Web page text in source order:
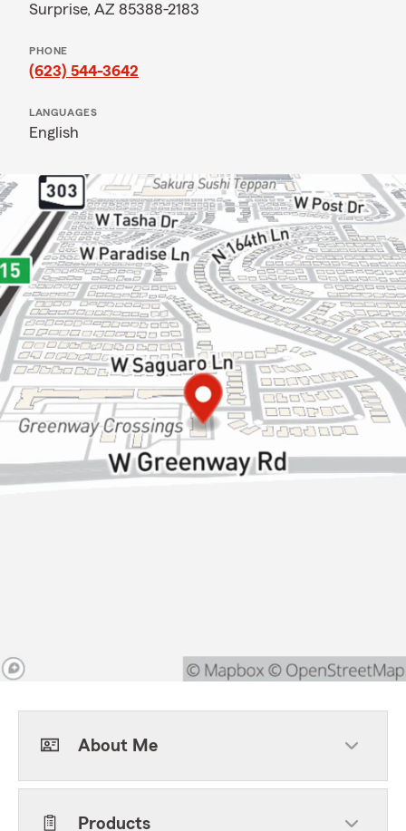
Surprise, AZ 85388-2183
PHONE
(623) 544-3642
LANGUAGES
English
About Me
Products